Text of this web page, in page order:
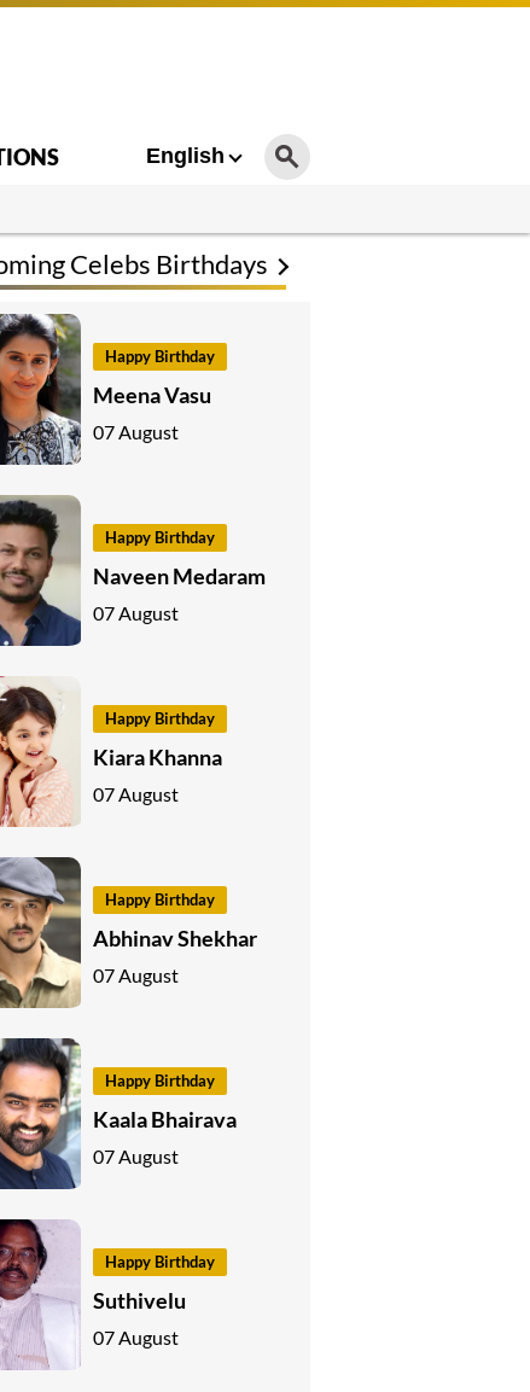
English
Celebs Birthdays
Happy Birthday
Meena Vasu
07 August
Happy Birthday
Naveen Medaram
07 August
Happy Birthday
Kiara Khanna
07 August
Happy Birthday
Abhinav Shekhar
07 August
Happy Birthday
Kaala Bhairava
07 August
Happy Birthday
Suthivelu
07 August